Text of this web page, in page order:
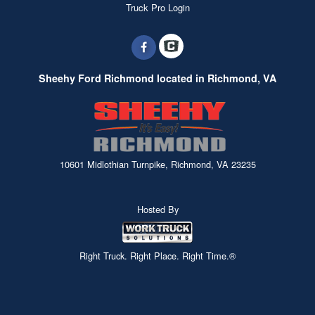
Truck Pro Login
Sheehy Ford Richmond located in Richmond, VA
10601 Midlothian Turnpike, Richmond, VA 23235
Hosted By
Right Truck. Right Place. Right Time.®